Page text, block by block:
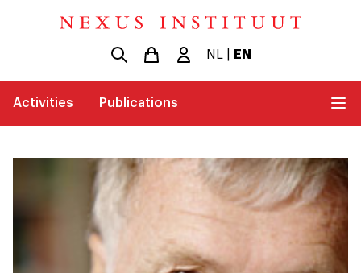
NL EN
Activities Publications